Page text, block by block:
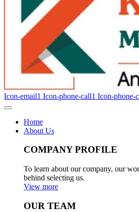
Icon-email1 Icon-phone-call1 Icon-phone-
Home
About Us
COMPANY PROFILE
To learn about our company, our
behind selecting us.
View more
OUR TEAM